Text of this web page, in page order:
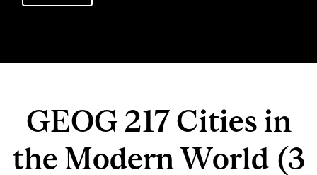
GEOG 217 Cities in
the Modern World (3